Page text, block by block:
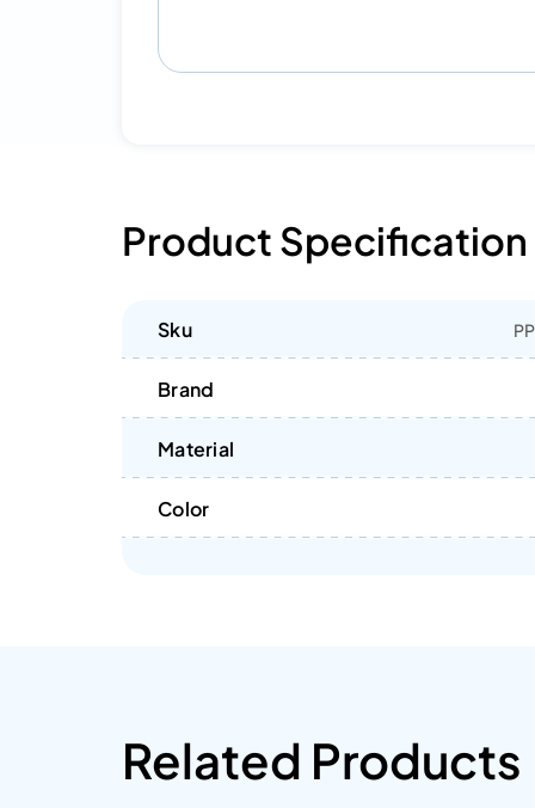
Product Specification
Sku
Brand
Material
Color
Related Products